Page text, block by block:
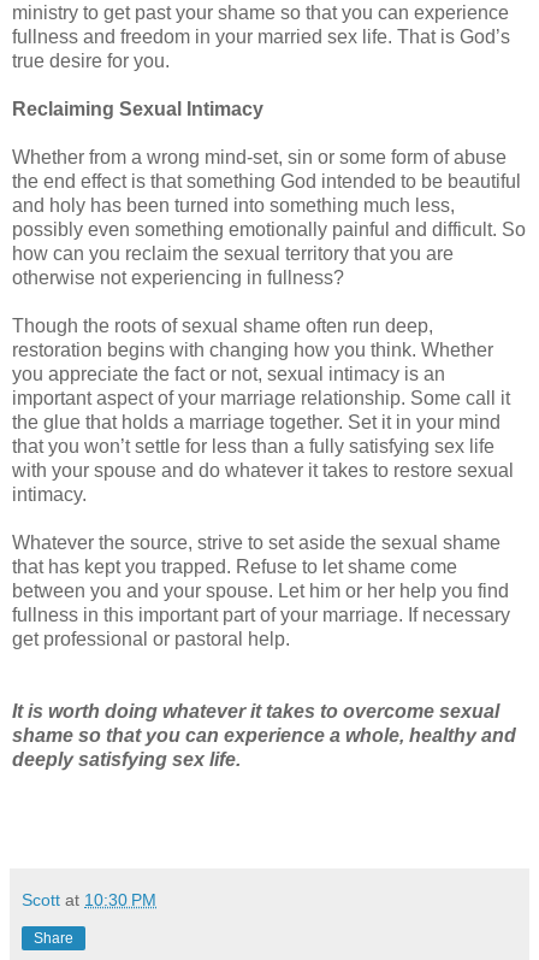
ministry to get past your shame so that you can experience
fullness and freedom in your married sex life. That is God’s
true desire for you.
Reclaiming Sexual Intimacy
Whether from a wrong mind-set, sin or some form of abuse
the end effect is that something God intended to be beautiful
and holy has been turned into something much less,
possibly even something emotionally painful and difficult. So
how can you reclaim the sexual territory that you are
otherwise not experiencing in fullness?
Though the roots of sexual shame often run deep,
restoration begins with changing how you think. Whether
you appreciate the fact or not, sexual intimacy is an
important aspect of your marriage relationship. Some call it
the glue that holds a marriage together. Set it in your mind
that you won’t settle for less than a fully satisfying sex life
with your spouse and do whatever it takes to restore sexual
intimacy.
Whatever the source, strive to set aside the sexual shame
that has kept you trapped. Refuse to let shame come
between you and your spouse. Let him or her help you find
fullness in this important part of your marriage. If necessary
get professional or pastoral help.
It is worth doing whatever it takes to overcome sexual
shame so that you can experience a whole, healthy and
deeply satisfying sex life.
Scott at 10:30 PM
Share